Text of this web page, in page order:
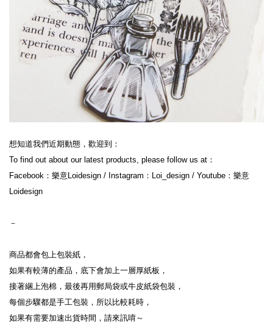
想知道我們近期動態，歡迎到：
To find out about our latest products, please follow us at：
Facebook：樂意Loidesign / Instagram：Loi_design / Youtube：樂意
Loidesign
－
商品都會包上包裝紙，
如果有較薄的產品，底下會加上一層厚紙板，
接著綑上泡棉，最後再用郵局袋或牛皮紙袋包裝，
每個步驟都是手工包裝，所以比較耗時，
如果有需要加速出貨時間，請來訊唷～